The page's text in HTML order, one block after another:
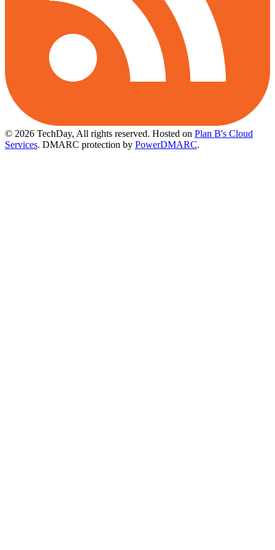
© 2026 TechDay, All rights reserved. Hosted on Plan B's Cloud
Services. DMARC protection by PowerDMARC.